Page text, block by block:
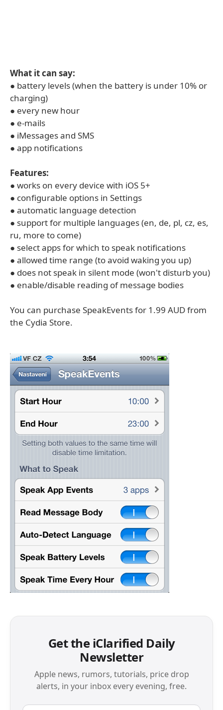
What it can say:
● battery levels (when the battery is under 10% or
charging)
● every new hour
● e-mails
● iMessages and SMS
● app notifications
Features:
● works on every device with iOS 5+
● configurable options in Settings
● automatic language detection
● support for multiple languages (en, de, pl, cz, es,
ru, more to come)
● select apps for which to speak notifications
● allowed time range (to avoid waking you up)
● does not speak in silent mode (won't disturb you)
● enable/disable reading of message bodies
You can purchase SpeakEvents for 1.99 AUD from
the Cydia Store.
Get the iClarified Daily
Newsletter
Apple news, rumors, tutorials, price drop
alerts, in your inbox every evening, free.